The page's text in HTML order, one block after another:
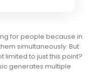
for people because in
simultaneously. But
limited to just this point?
generates multiple